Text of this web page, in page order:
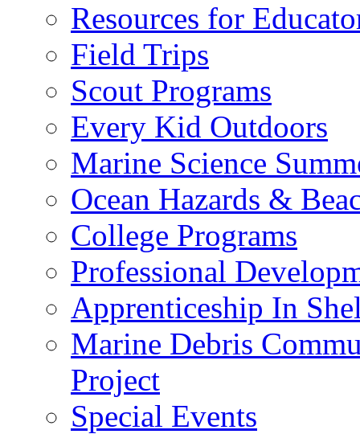
Resources for
Field Trips
Scout Programs
Every Kid Outdoors
Marine Science
Ocean Hazards &
College Programs
Professional
Apprenticeship In
Marine Debris
Project
Special Events